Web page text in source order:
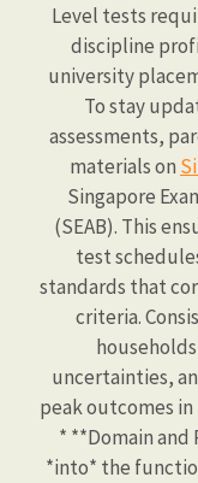
Level tests
discipline
university
To stay
assessments,
materials on
Singapore
(SEAB). This
test
standards that
criteria.
uncertainties,
peak outcomes
* **Domain and
*into* the